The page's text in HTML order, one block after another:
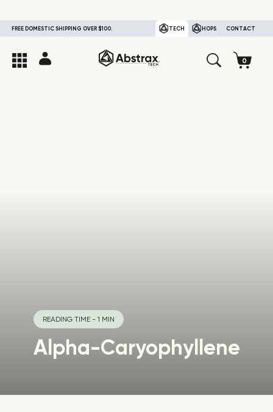
FREE DOMESTIC SHIPPING OVER $100. TECH HOPS CONTACT
READING TIME - 1 MIN
Alpha-Caryophyllene